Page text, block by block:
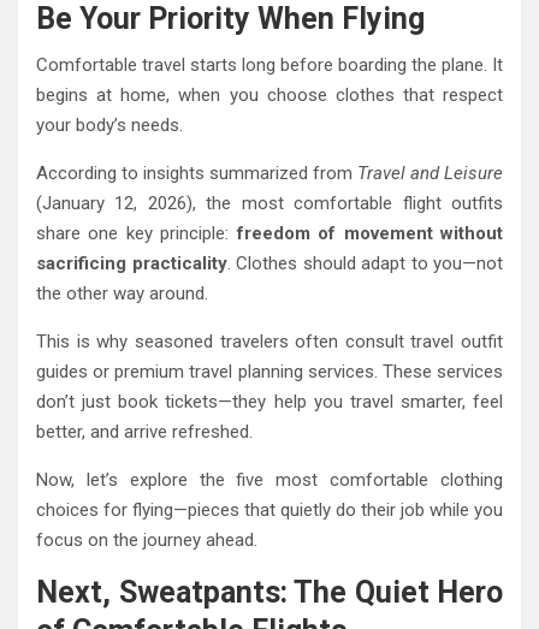
Be Your Priority When Flying
Comfortable travel starts long before boarding the plane. It
begins at home, when you choose clothes that respect
your body’s needs.
According to insights summarized from Travel and Leisure
(January 12, 2026), the most comfortable flight outfits
share one key principle:freedom of movement without
sacrificing practicality. Clothes should adapt to you—not
the other way around.
This is why seasoned travelers often consult travel outfit
guides or premium travel planning services. These services
don’t just book tickets—they help you travel smarter, feel
better, and arrive refreshed.
Now, let’s explore the five most comfortable clothing
choices for flying—pieces that quietly do their job while you
focus on the journey ahead.
Next, Sweatpants: The Quiet Hero